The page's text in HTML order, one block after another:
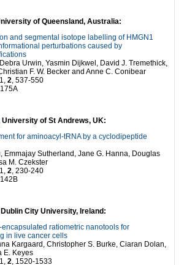
of Queensland, Australia:
and segmental isotope labelling of HMGN1
perturbations caused by
Urwin, Yasmin Dijkwel, David J. Tremethick,
F. W. Becker and Anne C. Conibear
2, 537-550
University of St Andrews, UK:
for aminoacyl-tRNA by a cyclodipeptide
Emmajay Sutherland, Jane G. Hanna, Douglas
M. Czekster
2, 230-240
Dublin City University, Ireland:
encapsulated ratiometric nanotools for
in live cancer cells
Kargaard, Christopher S. Burke, Ciaran Dolan,
E. Keyes
2, 1520-1533